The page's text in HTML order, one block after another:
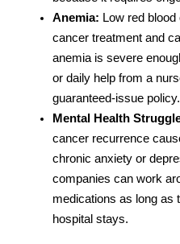
Anemia: Low red
cancer treatment and
anemia is severe
or daily help from a
guaranteed-issue policy.
Mental Health
cancer recurrence
chronic anxiety or
companies can work
medications as long as
hospital stays.